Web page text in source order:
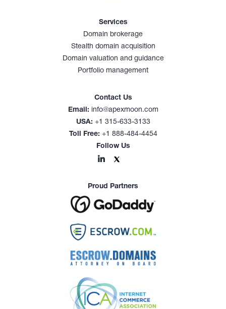
Services
Domain brokerage
Stealth domain acquisition
Domain valuation and guidance
Portfolio management
Contact Us
Email: info@apexmoon.com
USA: +1 315-633-3133
Toll Free: +1 888-484-4454
Follow Us
Proud Partners